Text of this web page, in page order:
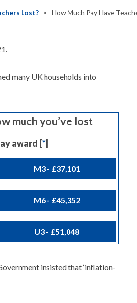
Lost? How Much Pay Have
many UK households into
much you’ve lost
award [*]
M3 - £37,101
M6 - £45,352
U3 - £51,048
insisted that ‘inflation-